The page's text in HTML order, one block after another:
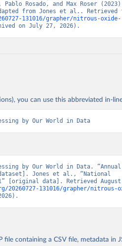
Rosado, and Max Roser (2023)
131016/grapher/nitrous-oxide-
on July 27, 2026).
you can use this abbreviated in-
by Our World in Data
by Our World in Data.
Jones et al., “National
[original data]. Retrieved
131016/grapher/nitrous-
containing a CSV file, metadata in